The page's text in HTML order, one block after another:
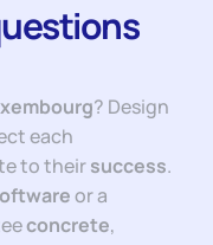
? Design
each
to theirsuccess.
or a
concrete,